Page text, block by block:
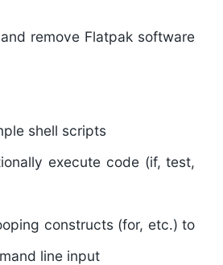
remove Flatpak software
shell scripts
execute code (if, test,
constructs (for, etc.) to
line input